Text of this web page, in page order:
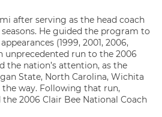
after serving as the head coach
He guided the program to
(1999, 2001, 2006,
unprecedented run to the 2006
the nation’s attention, as the
State, North Carolina, Wichita
way. Following that run,
2006 Clair Bee National Coach